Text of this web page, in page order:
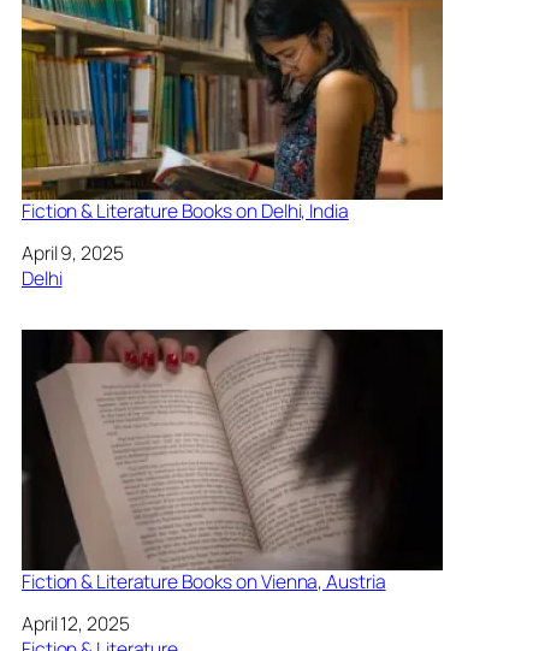
Fiction & Literature Books on Delhi, India
Date
April 9, 2025
In relation to
Delhi
Fiction & Literature Books on Vienna, Austria
Date
April 12, 2025